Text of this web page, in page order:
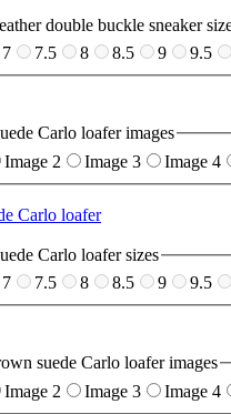
double buckle sneaker
7 7.5 8 8.5 9 9.5
Carlo loafer images
Image 2 Image 3 Image 4
Carlo loafer
Carlo loafer sizes
7 7.5 8 8.5 9 9.5
suede Carlo loafer images
Image 2 Image 3 Image 4